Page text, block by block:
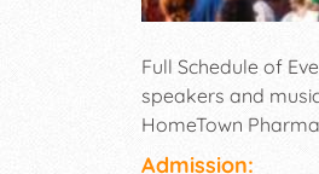
Full Schedule of
speakers and
HomeTown
Run • Visit booths
Admission: